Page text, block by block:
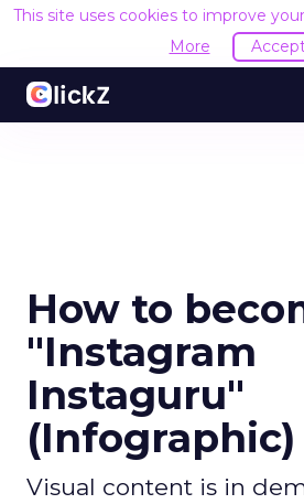
This site uses cookies to improve
More
How to
"Instagram
Instaguru"
(Infographic)
Visual content is in